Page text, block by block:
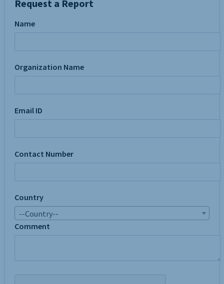
Request a Report
Name
Organization Name
Email ID
Contact Number
Country
--Country--
Comment